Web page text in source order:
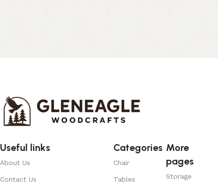
Useful links
About Us
Contact Us
Categories
Chair
Tables
More
pages
Storage